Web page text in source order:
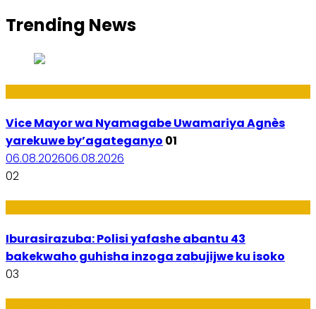
Trending News
Vice Mayor wa Nyamagabe Uwamariya Agnès
yarekuwe by’agateganyo 01
06.08.202606.08.2026
02
Iburasirazuba: Polisi yafashe abantu 43
bakekwaho guhisha inzoga zabujijwe ku isoko
03